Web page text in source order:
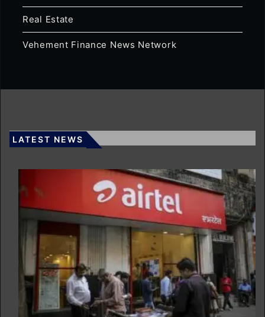
Real Estate
Vehement Finance News Network
LATEST NEWS